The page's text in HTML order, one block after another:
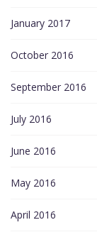
January 2017
October 2016
September 2016
July 2016
June 2016
May 2016
April 2016